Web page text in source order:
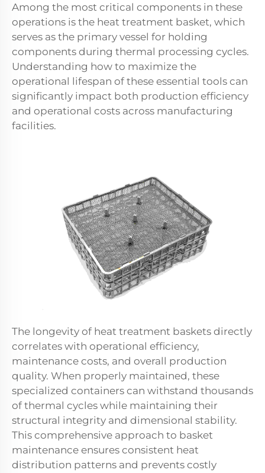
Among the most critical components in these
operations is the heat treatment basket, which
serves as the primary vessel for holding
components during thermal processing cycles.
Understanding how to maximize the
operational lifespan of these essential tools can
significantly impact both production efficiency
and operational costs across manufacturing
facilities.
The longevity of heat treatment baskets directly
correlates with operational efficiency,
maintenance costs, and overall production
quality. When properly maintained, these
specialized containers can withstand thousands
of thermal cycles while maintaining their
structural integrity and dimensional stability.
This comprehensive approach to basket
maintenance ensures consistent heat
distribution patterns and prevents costly